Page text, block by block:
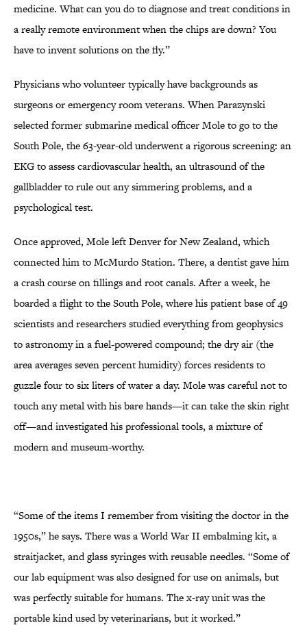
medicine. What can you do to diagnose and treat conditions in
a really remote environment when the chips are down? You
have to invent solutions on the fly.”
Physicians who volunteer typically have backgrounds as
surgeons or emergency room veterans. When Parazynski
selected former submarine medical officer Mole to go to the
South Pole, the 63-year-old underwent a rigorous screening: an
EKG to assess cardiovascular health, an ultrasound of the
gallbladder to rule out any simmering problems, and a
psychological test.
Once approved, Mole left Denver for New Zealand, which
connected him to McMurdo Station. There, a dentist gave him
a crash course on fillings and root canals. After a week, he
boarded a flight to the South Pole, where his patient base of 49
scientists and researchers studied everything from geophysics
to astronomy in a fuel-powered compound; the dry air (the
area averages seven percent humidity) forces residents to
guzzle four to six liters of water a day. Mole was careful not to
touch any metal with his bare hands—it can take the skin right
off—and investigated his professional tools, a mixture of
modern and museum-worthy.
“Some of the items I remember from visiting the doctor in the
1950s,” he says. There was a World War II embalming kit, a
straitjacket, and glass syringes with reusable needles. “Some of
our lab equipment was also designed for use on animals, but
was perfectly suitable for humans. The x-ray unit was the
portable kind used by veterinarians, but it worked.”